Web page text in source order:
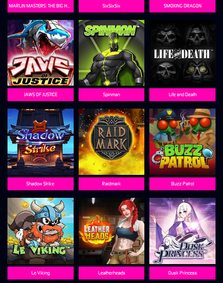
Spinman
SMOKING DRAGON
JAWS OF JUSTICE
Raidmark
Leatherheads
Buzz Patrol
MARLIN MASTERS: THE BIG HAUL SixSixSix
Life and Death
Shadow Strike
Dusk Princess
Le Viking